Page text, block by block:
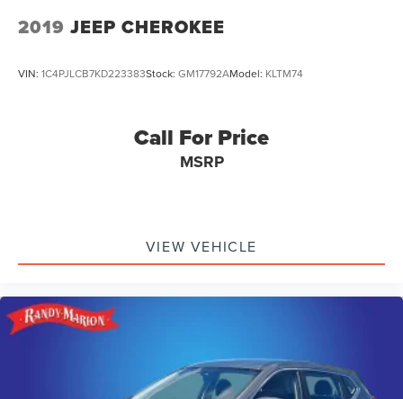
2019 JEEP CHEROKEE
VIN: 1C4PJLCB7KD223383Stock: GM17792AModel: KLTM74
Call For Price
MSRP
VIEW VEHICLE